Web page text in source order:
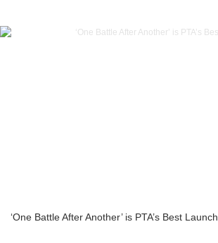
‘One Battle After Another’ is PTA’s Best Launch